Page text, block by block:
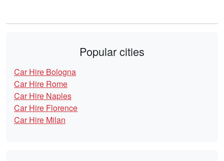
Popular cities
Car Hire Bologna
Car Hire Rome
Car Hire Naples
Car Hire Florence
Car Hire Milan